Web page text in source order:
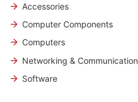
Accessories
Computer Components
Computers
Networking & Communication
Software